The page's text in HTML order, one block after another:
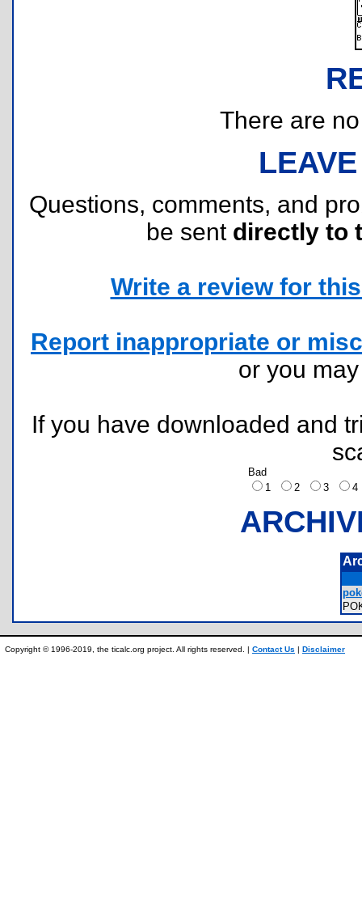
There are
Questions, comments, and
be sent directly to
Write a review for
Report inappropriate or
or you
If you have downloaded and
Bad
1
2 3
Copyright © 1996-2019, the ticalc.org project. All rights reserved. | Contact Us | Disclaimer